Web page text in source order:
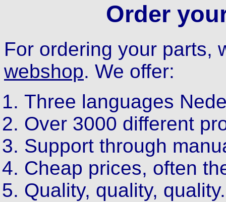
Order
For ordering your parts,
webshop. We offer:
Three languages
Over 3000 different
Support through
Cheap prices, often
Quality, quality,